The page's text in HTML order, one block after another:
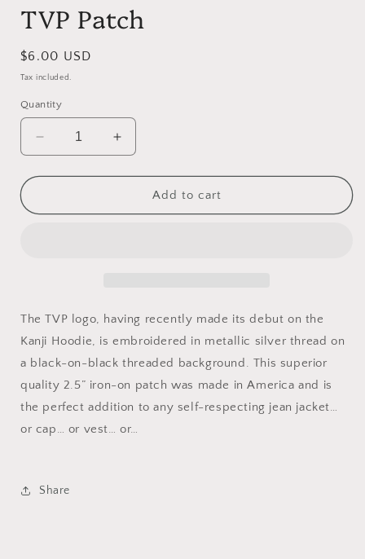
TVP Patch
Regular
price
$6.00 USD
Tax included.
Quantity
Decrease
quantity
for
Patch
Increase
quantity
for
Patch
Add to cart
The TVP logo, having recently made its debut on the
Kanji Hoodie, is embroidered in metallic silver thread on
a black-on-black threaded background. This superior
quality 2.5” iron-on patch was made in America and is
the perfect addition to any self-respecting jean jacket…
or cap… or vest… or…
Share